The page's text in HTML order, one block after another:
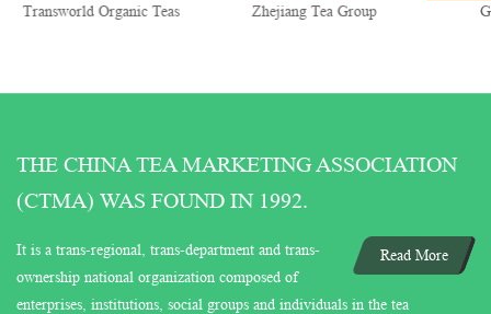
Organic Teas Zhejiang Tea Group Gui Tea
THE CHINA TEA MARKETING ASSOCIATION
(CTMA) WAS FOUND IN 1992.
Read More
It is a trans-regional, trans-department and trans-
ownership national organization composed of
enterprises, institutions, social groups and individuals in the tea